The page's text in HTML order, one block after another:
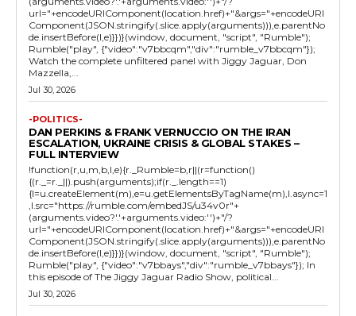
url="+encodeURIComponent(location.href)+"&args="+encodeURI
Component(JSON.stringify(.slice.apply(arguments))),e.parentNo
de.insertBefore(l,e)}})}(window, document, "script", "Rumble");
Rumble("play", {"video":"v7bbcqm","div":"rumble_v7bbcqm"});
Watch the complete unfiltered panel with Jiggy Jaguar, Don
Mazzella,...
Jul 30, 2026
-POLITICS-
DAN PERKINS & FRANK VERNUCCIO ON THE IRAN
ESCALATION, UKRAINE CRISIS & GLOBAL STAKES –
FULL INTERVIEW
!function(r,u,m,b,l,e){r._Rumble=b,r||(r=function()
{(r._=r._||).push(arguments);if(r._.length==1)
{l=u.createElement(m),e=u.getElementsByTagName(m),l.async=1
,l.src="https://rumble.com/embedJS/u34v0r"+
(arguments.video?'.'+arguments.video:'')+"/?
url="+encodeURIComponent(location.href)+"&args="+encodeURI
Component(JSON.stringify(.slice.apply(arguments))),e.parentNo
de.insertBefore(l,e)}})}(window, document, "script", "Rumble");
Rumble("play", {"video":"v7bbays","div":"rumble_v7bbays"}); In
this episode of The Jiggy Jaguar Radio Show, political...
Jul 30, 2026